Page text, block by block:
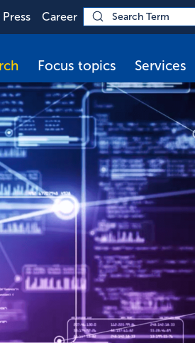
Press Career
Focus topics Services